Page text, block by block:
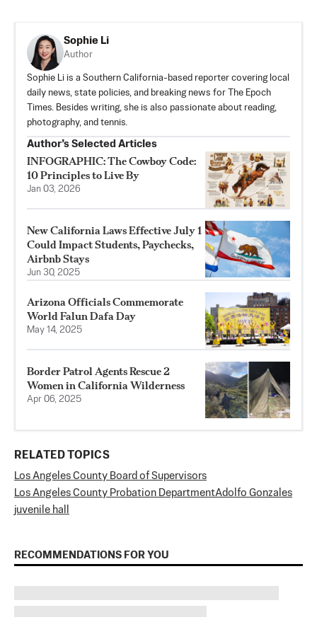
Sophie Li
Author
Sophie Li is a Southern California-based reporter covering local
daily news, state policies, and breaking news for The Epoch
Times. Besides writing, she is also passionate about reading,
photography, and tennis.
Author’s Selected Articles
INFOGRAPHIC: The Cowboy Code:
10 Principles to Live By
Jan 03, 2026
New California Laws Effective July 1
Could Impact Students, Paychecks,
Airbnb Stays
Jun 30, 2025
Arizona Officials Commemorate
World Falun Dafa Day
May 14, 2025
Border Patrol Agents Rescue 2
Women in California Wilderness
Apr 06, 2025
RELATED TOPICS
Los Angeles County Board of Supervisors
Los Angeles County Probation DepartmentAdolfo Gonzales
juvenile hall
RECOMMENDATIONS FOR YOU